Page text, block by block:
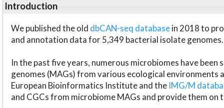
Introduction
We published the old dbCAN-seq databasein 2018 to
and annotation data for 5,349 bacterial isolate genomes.
In the past five years, numerous microbiomes have
genomes (MAGs) from various ecological environments
European Bioinformatics Institute and the IMG/M
and CGCs from microbiome MAGs and provide them on